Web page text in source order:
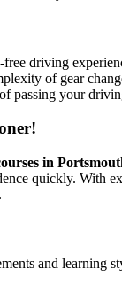
free driving
of gear
passing your
in
quickly. With
and learning